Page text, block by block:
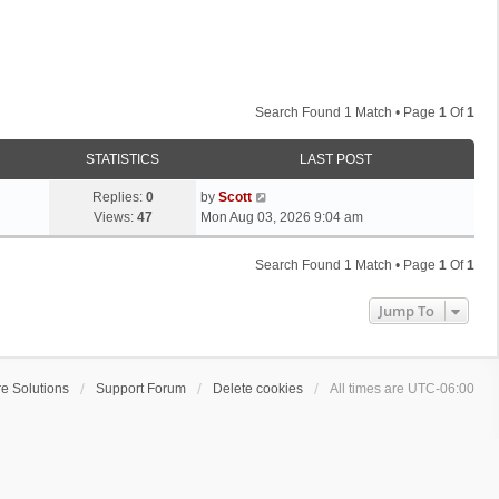
Search Found 1 Match • Page 1 Of1
STATISTICS LAST POST
Replies: 0
Views: 47
L
a
s
by Scott
Mon Aug 03, 2026 9:04 am
Search Found 1 Match • Page 1 Of1
Jump To
Solutions Support Forum Delete cookies All times are UTC-06:00